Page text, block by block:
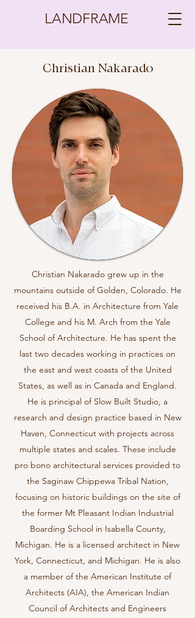
LANDFRAME
Christian Nakarado
Christian Nakarado grew up in the
mountains outside of Golden, Colorado. He
received his B.A. in Architecture from Yale
College and his M. Arch from the Yale
School of Architecture. He has spent the
last two decades working in practices on
the east and west coasts of the United
States, as well as in Canada and England.
He is principal of Slow Built Studio, a
research and design practice based in New
Haven, Connecticut with projects across
multiple states and scales. These include
pro bono architectural services provided to
the Saginaw Chippewa Tribal Nation,
focusing on historic buildings on the site of
the former Mt Pleasant Indian Industrial
Boarding School in Isabella County,
Michigan. He is a licensed architect in New
York, Connecticut, and Michigan. He is also
a member of the American Institute of
Architects (AIA), the American Indian
Council of Architects and Engineers